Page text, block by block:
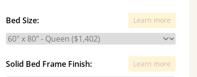
Bed Size: Learn more
Solid Bed Frame Finish: Learn more